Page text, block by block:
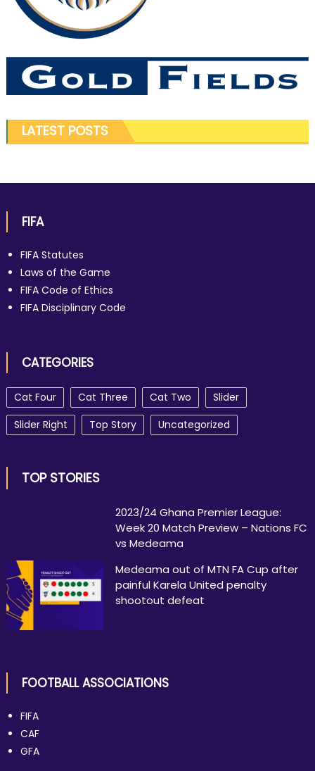
LATEST POSTS
FIFA
FIFA Statutes
Laws of the Game
FIFA Code of Ethics
FIFA Disciplinary Code
CATEGORIES
Cat Four Cat Three Cat Two
Slider
Slider Right
Top Story Uncategorized
TOP STORIES
2023/24 Ghana Premier League:
Week 20 Match Preview – Nations FC
vs Medeama
Medeama out of MTN FA Cup after
painful Karela United penalty
shootout defeat
FOOTBALL ASSOCIATIONS
FIFA
CAF
GFA